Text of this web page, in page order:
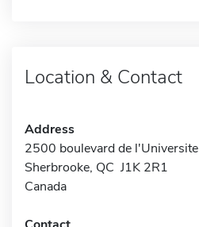
Location & Contact
Address
2500 boulevard de l'Universite
Sherbrooke, QC J1K 2R1
Canada